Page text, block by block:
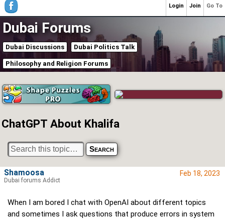
Dubai Forums
Dubai Discussions Dubai Politics Talk
Philosophy and Religion Forums
ChatGPT About Khalifa
Feb 18, 2023
When I am bored I chat with OpenAI about different topics
and sometimes I ask questions that produce errors in system
Shamoosa
Dubai forums Addict
Go To
Join
Login